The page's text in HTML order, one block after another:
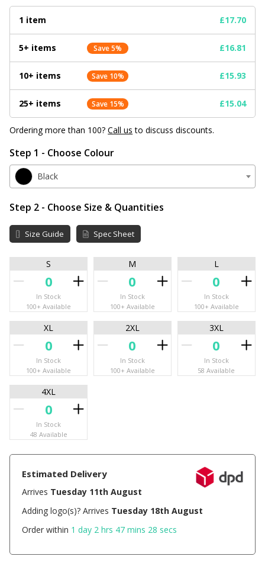
1 item £17.70
5+ items Save 5% £16.81
10+ items Save 10% £15.93
25+ items Save 15% £15.04
Ordering more than 100?Call us to discuss discounts.
Step 1 - Choose Colour
Black
Step 2 - Choose Size & Quantities
Size Guide Spec Sheet
S
In Stock
100+ Available
M
In Stock
100+ Available
L
In Stock
100+ Available
XL
In Stock
100+ Available
2XL
In Stock
100+ Available
3XL
In Stock
58 Available
4XL
In Stock
48 Available
Estimated Delivery
Arrives Tuesday 11th August
Adding logo(s)? Arrives Tuesday 18th August
Order within 1 day 2 hrs 47 mins 28 secs